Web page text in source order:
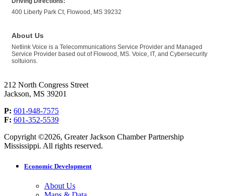
400 Liberty Park Ct, Flowood, MS 39232
About Us
Netlink Voice is a Telecommunications Service Provider and Managed
Service Provider based out of Flowood, MS. Voice, IT, and Cybersecurity
soltuions.
212 North Congress Street
Jackson, MS 39201
P: 601-948-7575
F: 601-352-5539
Copyright ©2026, Greater Jackson Chamber Partnership
Mississippi. All rights reserved.
Economic Development
About Us